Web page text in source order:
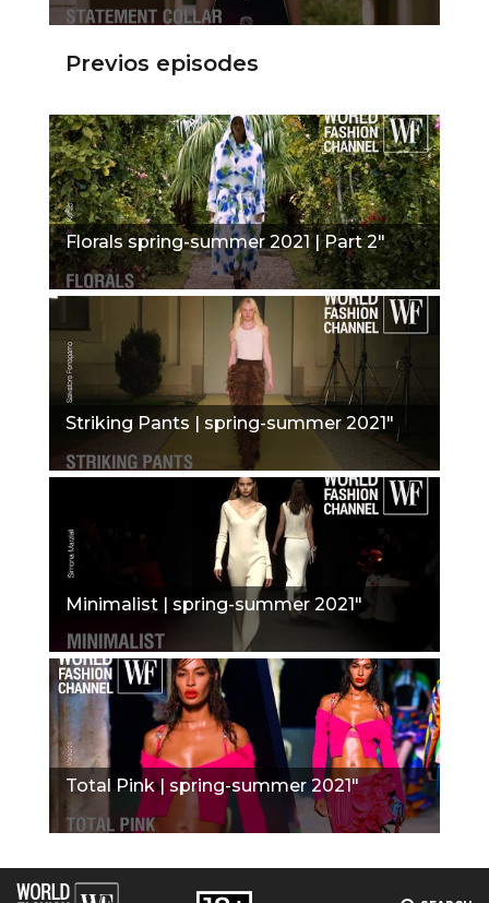
Previos episodes
Florals spring-summer 2021 | Part 2"
Striking Pants | spring-summer 2021"
Minimalist | spring-summer 2021"
Total Pink | spring-summer 2021"